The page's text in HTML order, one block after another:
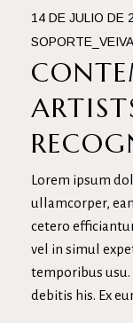
audio
14 DE JULIO DE
SOPORTE_VEIVA
Lorem ipsum
ullamcorper,
cetero
vel in simul
temporibus
debitis his. Ex